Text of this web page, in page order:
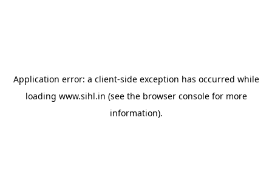
Application error: a client-side exception has occurred while
loading www.sihl.in (see the browser consolefor more
information).